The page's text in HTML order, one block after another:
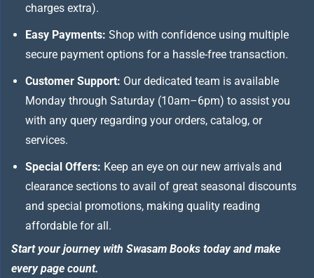
charges extra).
Easy Payments: Shop with confidence using multiple
secure payment options for a hassle-free transaction.
Customer Support: Our dedicated team is available
Monday through Saturday (10am–6pm) to assist you
with any query regarding your orders, catalog, or
services.
Special Offers: Keep an eye on our new arrivals and
clearance sections to avail of great seasonal discounts
and special promotions, making quality reading
affordable for all.
Start your journey with Swasam Books today and make
every page count.